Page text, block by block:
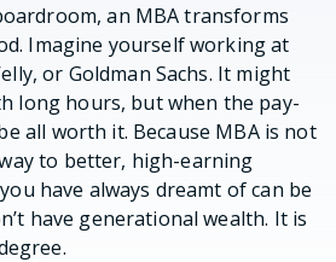
an MBA transforms
Imagine yourself working at
or Goldman Sachs. It might
long hours, but when the pay-
all worth it. Because MBA is not
to better, high-earning
have always dreamt of can be
have generational wealth. It is